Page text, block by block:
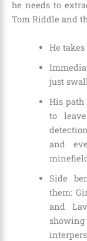
he needs to
Tom Riddle and
He
just
His path
to
and
Side
them:
and